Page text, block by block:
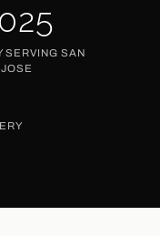
SERVING SAN
JOSE